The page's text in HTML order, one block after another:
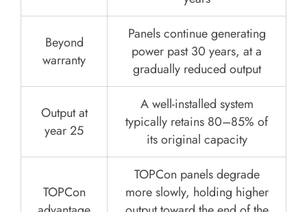
Beyond
warranty
Panels continue generating
power past 30 years, at a
gradually reduced output
Output at
year 25
A well-installed system
typically retains 80–85% of
its original capacity
TOPCon
TOPCon panels degrade
more slowly, holding higher